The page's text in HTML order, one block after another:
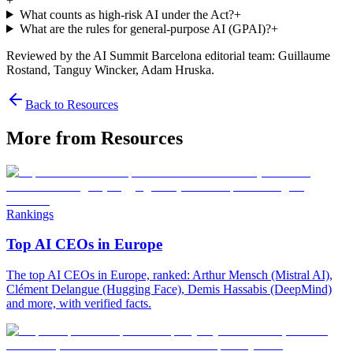
What counts as high-risk AI under the Act?+
What are the rules for general-purpose AI (GPAI)?+
Reviewed by the AI Summit Barcelona editorial team: Guillaume
Rostand, Tanguy Wincker, Adam Hruska.
Back to Resources
More from Resources
Rankings
Top AI CEOs in Europe
The top AI CEOs in Europe, ranked: Arthur Mensch (Mistral AI),
Clément Delangue (Hugging Face), Demis Hassabis (DeepMind)
and more, with verified facts.